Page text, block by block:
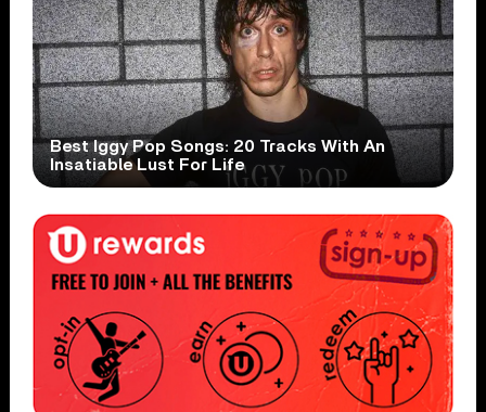
Best Iggy Pop Songs: 20 Tracks With An
Insatiable Lust For Life